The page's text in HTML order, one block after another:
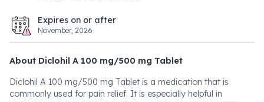
Expires on or after
November, 2026
About Diclohil A 100 mg/500 mg Tablet
Diclohil A 100 mg/500 mg Tablet is a medication that is
commonly used for pain relief. It is especially helpful in